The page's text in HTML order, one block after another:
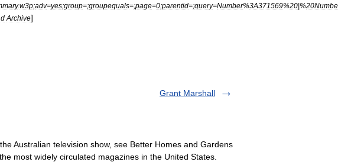
.w3p;adv=yes;group=;groupequals=;page=0;parentid=;query=Number%3A371569%20|%
Archive]
Grant Marshall
Australian television show, see Better Homes and Gardens
most widely circulated magazines in the United States.